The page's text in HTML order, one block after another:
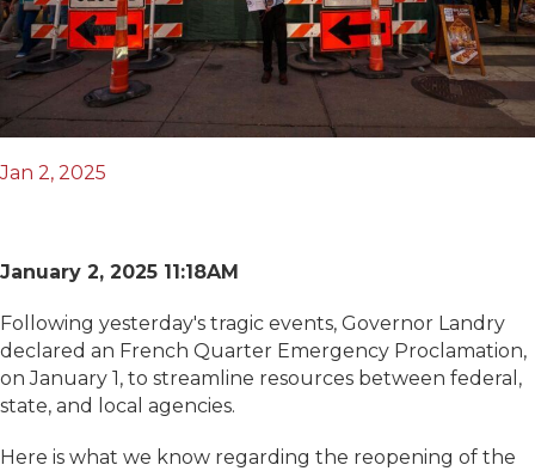
Jan 2, 2025
January 2, 2025 11:18AM
Following yesterday's tragic events, Governor Landry
declared an French Quarter Emergency Proclamation,
on January 1, to streamline resources between federal,
state, and local agencies.
Here is what we know regarding the reopening of the